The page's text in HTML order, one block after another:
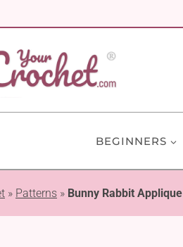
BEGINNERS
» Patterns » Bunny Rabbit Applique